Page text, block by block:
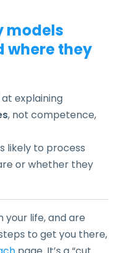
models
where they
explaining
, not competence,
likely to process
or whether they
life, and are
to get you there,